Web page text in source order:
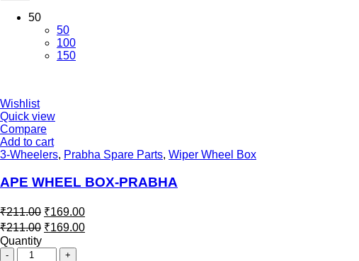
50
50
100
150
Wishlist
Quick view
Compare
Add to cart
3-Wheelers, Prabha Spare Parts, Wiper Wheel Box
APE WHEEL BOX-PRABHA
₹211.00 ₹169.00
₹211.00 ₹169.00
Quantity